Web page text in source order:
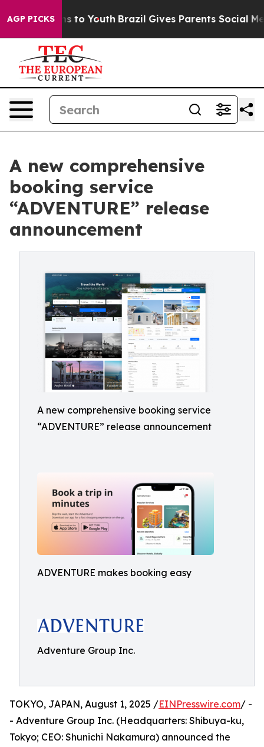
AGP PICKS
Harms to Youth Brazil Gives Parents Social Media
A new comprehensive
booking service
“ADVENTURE” release
announcement
A new comprehensive booking service
“ADVENTURE” release announcement
ADVENTURE makes booking easy
Adventure Group Inc.
TOKYO, JAPAN, August 1, 2025 /EINPresswire.com/ -
- Adventure Group Inc. (Headquarters: Shibuya-ku,
Tokyo; CEO: Shunichi Nakamura) announced the